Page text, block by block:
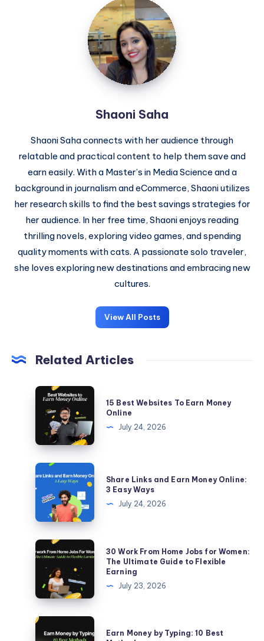
Shaoni
Saha
Shaoni Saha
Shaoni Saha connects with her audience through
relatable and practical content to help them save and
earn easily. With a Master’s in Media Science and a
background in journalism and eCommerce, Shaoni utilizes
her research skills to find the best savings strategies for
her audience. In her free time, Shaoni enjoys reading
thrilling novels, exploring video games, and spending
quality moments with cats. A passionate solo traveler,
she loves exploring new destinations and embracing new
cultures.
View All Posts
Related Articles
15
Best
Websites
To
Earn
Money
Online
15 Best Websites To Earn Money
Online
July 24, 2026
Share
and
Earn
Money
Online:
3
Easy
Ways
Share Links and Earn Money Online:
3 Easy Ways
July 24, 2026
30
Work
From
Home
Jobs
for
Women:
30 Work From Home Jobs for Women:
The Ultimate Guide to Flexible
Earning
July 23, 2026
Earn
Money
Earn Money by Typing: 10 Best